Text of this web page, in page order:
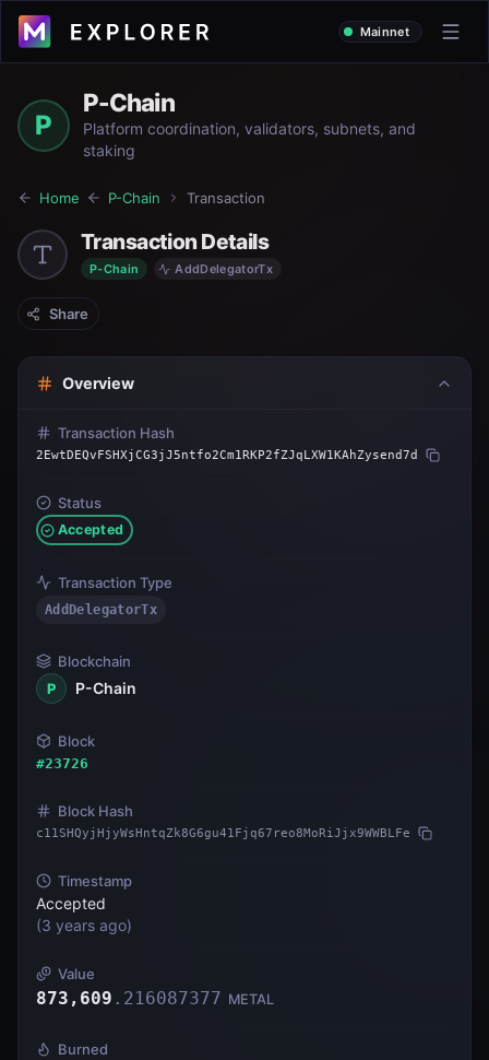
Mainnet
P
P-Chain
Platform coordination, validators, subnets, and
staking
Home P-Chain Transaction
Transaction Details
P-Chain AddDelegatorTx
Share
Overview
Transaction Hash
2EwtDEQvFSHXjCG3jJ5ntfo2Cm1RKP2fZJqLXW1KAhZysend7d
Status
Accepted
Transaction Type
AddDelegatorTx
Blockchain
P
P-Chain
Block
#23726
Block Hash
c11SHQyjHjyWsHntqZk8G6gu41Fjq67reo8MoRiJjx9WWBLFe
Timestamp
Accepted
(3 years ago)
Value
873,609 . 216087377 METAL
Burned